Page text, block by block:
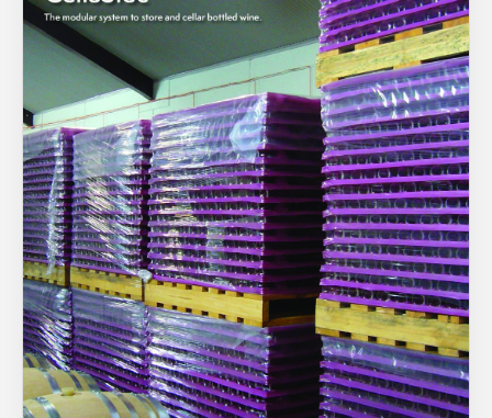
You have no products in your enquiry cart
What’s News
Service & Support
Downloads
Contact
Careers
Order Enquiry
Trading Terms
Terms & Conditions
Privacy Policy
We wish everyone Merry Christmas
and a prosperous New Year.